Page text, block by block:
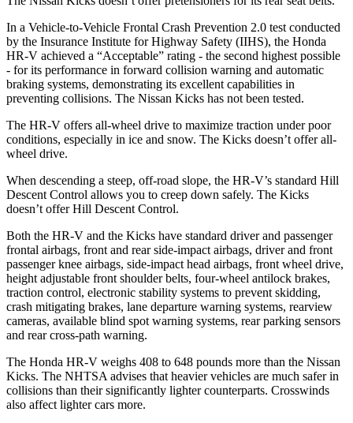
In a Vehicle-to-Vehicle Frontal Crash Prevention 2.0 test conducted
by the Insurance Institute for Highway Safety (IIHS), the Honda
HR-V achieved a “Acceptable” rating - the second highest possible
- for its performance in forward collision warning and automatic
braking systems, demonstrating its excellent capabilities in
preventing collisions. The Nissan Kicks has not been tested.
The HR-V offers all-wheel drive to maximize traction under poor
conditions, especially in ice and snow. The Kicks doesn’t offer all-
wheel drive.
When descending a steep, off-road slope, the HR-V’s standard Hill
Descent Control allows you to creep down safely. The Kicks
doesn’t offer Hill Descent Control.
Both the HR-V and the Kicks have standard driver and passenger
frontal airbags, front and rear side-impact airbags, driver and front
passenger knee airbags, side-impact head airbags, front wheel drive,
height adjustable front shoulder belts, four-wheel antilock brakes,
traction control, electronic stability systems to prevent skidding,
crash mitigating brakes, lane departure warning systems, rearview
cameras, available blind spot warning systems, rear parking sensors
and rear cross-path warning.
The Honda HR-V weighs 408 to 648 pounds more than the Nissan
Kicks. The NHTSA advises that heavier vehicles are much safer in
collisions than their significantly lighter counterparts. Crosswinds
also affect lighter cars more.